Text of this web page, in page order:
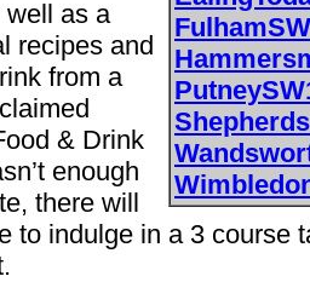
well as a
recipes and
from a
& Drink
enough
there will
to indulge in a 3 course